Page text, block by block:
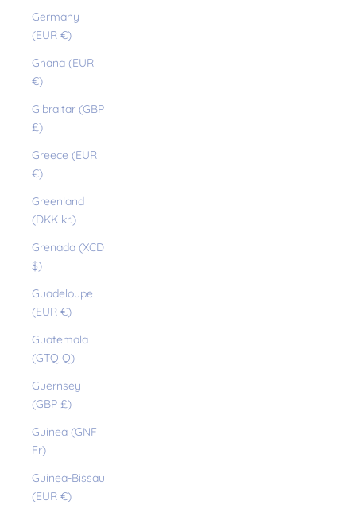
Germany
(EUR €)
Ghana (EUR
€)
Gibraltar (GBP
£)
Greece (EUR
€)
Greenland
(DKK kr.)
Grenada (XCD
$)
Guadeloupe
(EUR €)
Guatemala
(GTQ Q)
Guernsey
(GBP £)
Guinea (GNF
Fr)
Guinea-Bissau
(EUR €)